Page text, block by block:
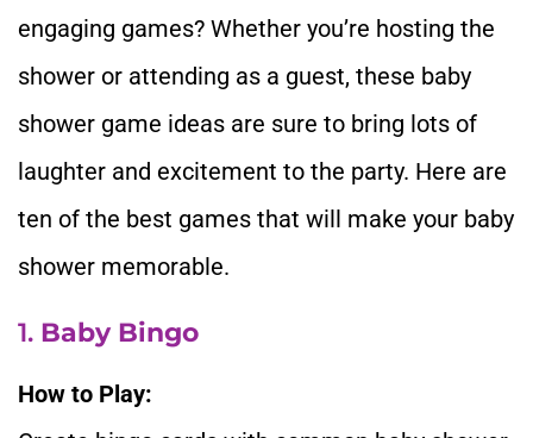
engaging games? Whether you’re hosting the
shower or attending as a guest, these baby
shower game ideas are sure to bring lots of
laughter and excitement to the party. Here are
ten of the best games that will make your baby
shower memorable.
1. Baby Bingo
How to Play: